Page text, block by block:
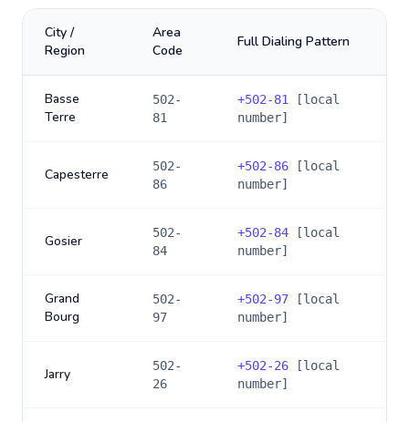
City /
Region
Area
Code
Full Dialing Pattern
Basse
Terre
502-
81
+502-81
[local
number]
Capesterre
502-
86
+502-86 [local
number]
Gosier
502-
84
+502-84 [local
number]
Grand
Bourg
502-
97
+502-97 [local
number]
Jarry
502-
26
+502-26 [local
number]